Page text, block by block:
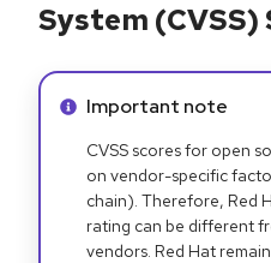
System (CVSS)
Info alert:
Important note
CVSS scores for open
on vendor-specific
chain). Therefore, Red
rating can be different
vendors. Red Hat